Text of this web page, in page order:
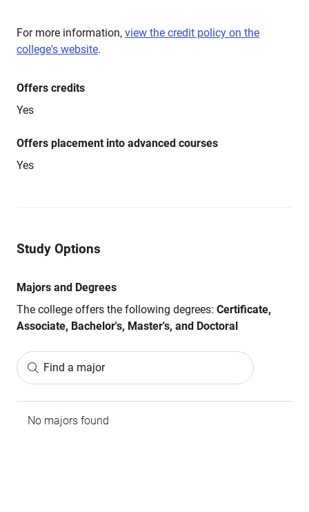
For more information, view the credit policy on the
college's website.
Offers credits
Yes
Offers placement into advanced courses
Yes
Study Options
Majors and Degrees
The college offers the following degrees: Certificate,
Associate, Bachelor's, Master's, and Doctoral
Find a major
No majors found